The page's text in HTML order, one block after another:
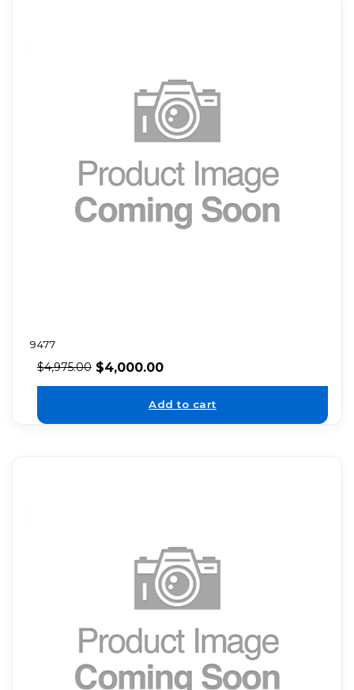
9477
$4,975.00 $4,000.00
Add to cart